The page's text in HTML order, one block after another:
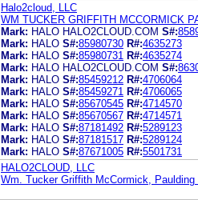
Halo2cloud, LLC
WM TUCKER GRIFFITH MCCORMICK
Mark: HALO HALO2CLOUD.COM S#:
Mark: HALO S#:85980730 R#:4635273
Mark: HALO S#:85980731 R#:4635274
Mark: HALO HALO2CLOUD.COM S#:
Mark: HALO S#:85459212 R#:4706064
Mark: HALO S#:85459271 R#:4706065
Mark: HALO S#:85670545 R#:4714570
Mark: HALO S#:85670567 R#:4714571
Mark: HALO S#:87181492 R#:5289123
Mark: HALO S#:87181517 R#:5289124
Mark: HALO S#:87671005 R#:5501731
HALO2CLOUD, LLC
Wm. Tucker Griffith McCormick, Paulding